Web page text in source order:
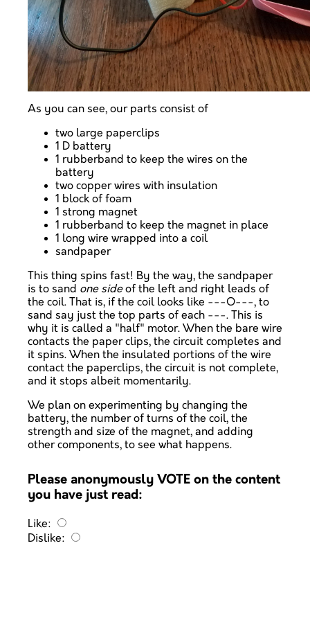
As you can see, our parts consist of
two large paperclips
1 D battery
1 rubberband to keep the wires on the
battery
two copper wires with insulation
1 block of foam
1 strong magnet
1 rubberband to keep the magnet in place
1 long wire wrapped into a coil
sandpaper
This thing spins fast! By the way, the sandpaper
is to sand one sideof the left and right leads of
the coil. That is, if the coil looks like ---O---, to
sand say just the top parts of each ---. This is
why it is called a "half" motor. When the bare wire
contacts the paper clips, the circuit completes and
it spins. When the insulated portions of the wire
contact the paperclips, the circuit is not complete,
and it stops albeit momentarily.
We plan on experimenting by changing the
battery, the number of turns of the coil, the
strength and size of the magnet, and adding
other components, to see what happens.
Please anonymously VOTE on the content
you have just read:
Like:
Dislike: